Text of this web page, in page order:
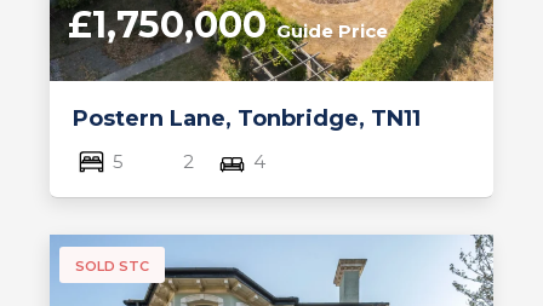
Postern Lane, Tonbridge, TN11
£1,750,000Guide Price
5 2 4
SOLD STC